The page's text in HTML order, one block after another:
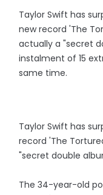
Taylor Swift has
new record 'The
actually a "secret
instalment of 15
same time.
Taylor Swift has
record 'The
"secret double
The 34-year-old